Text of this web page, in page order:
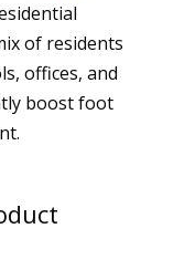
of residents
offices, and
boost foot